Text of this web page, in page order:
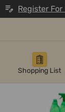
Register
Shopping List